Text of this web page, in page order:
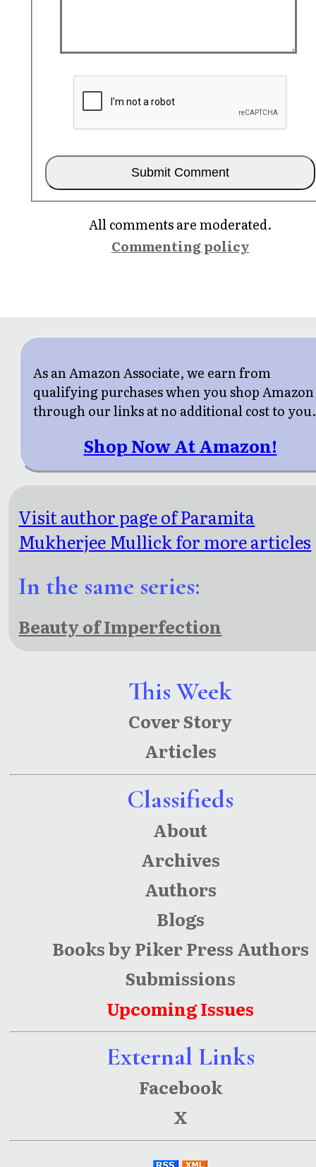
This Week
Cover Story
Articles
Classifieds
About
Archives
Authors
Blogs
Books by Piker Press Authors
Submissions
Upcoming Issues
External Links
Facebook
X
All comments are moderated.
Commenting policy
As an Amazon Associate, we earn from
qualifying purchases when you shop Amazon
through our links at no additional cost to you.
Shop Now At Amazon!
Visit author page of Paramita
Mukherjee Mullick for more articles
In the same series:
Beauty of Imperfection